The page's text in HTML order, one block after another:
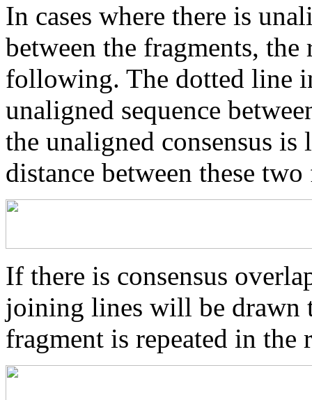
In cases where there is
between the fragments,
following. The dotted line
unaligned sequence
the unaligned consensus
distance between these
If there is consensus
joining lines will be drawn
fragment is repeated in the